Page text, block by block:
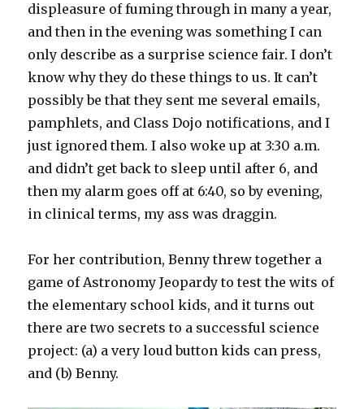
displeasure of fuming through in many a year,
and then in the evening was something I can
only describe as a surprise science fair. I don’t
know why they do these things to us. It can’t
possibly be that they sent me several emails,
pamphlets, and Class Dojo notifications, and I
just ignored them. I also woke up at 3:30 a.m.
and didn’t get back to sleep until after 6, and
then my alarm goes off at 6:40, so by evening,
in clinical terms, my ass was draggin.
For her contribution, Benny threw together a
game of Astronomy Jeopardy to test the wits of
the elementary school kids, and it turns out
there are two secrets to a successful science
project: (a) a very loud button kids can press,
and (b) Benny.